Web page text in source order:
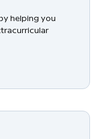
helping you